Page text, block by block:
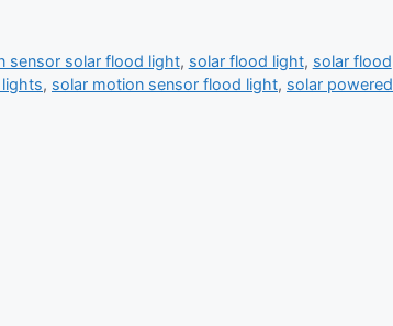
sensor solar flood light, solar flood light, solar flood
, solar motion sensor flood light, solar powered